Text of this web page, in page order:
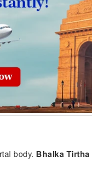
body. Bhalka Tirtha